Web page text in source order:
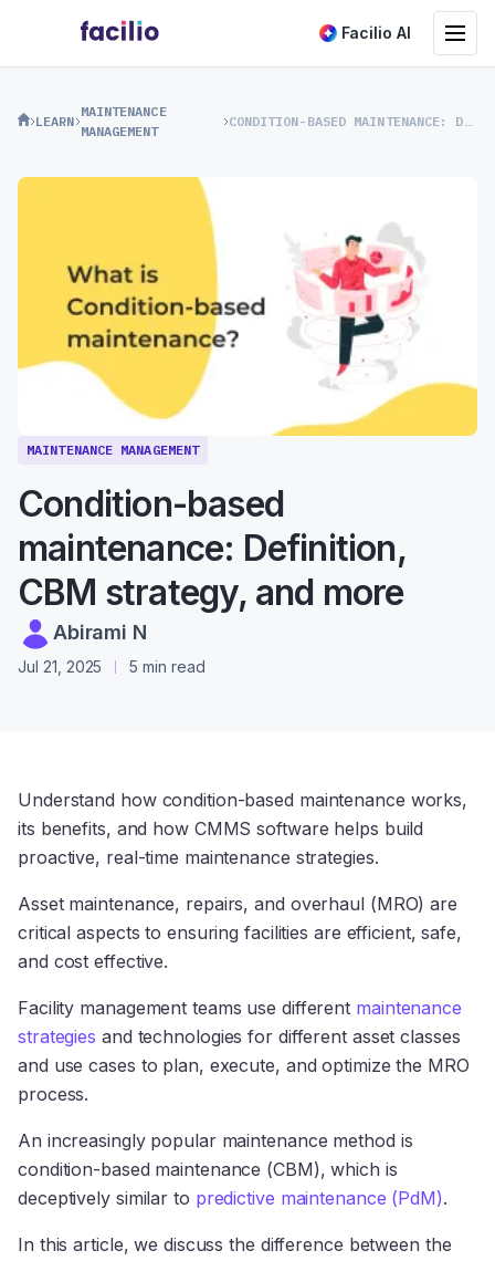
Facilio AI
LEARN
MAINTENANCE
MANAGEMENT
CONDITION-BASED MAINTENANCE: DEFINITION, CBM STRATEGY, AND MORE
MAINTENANCE MANAGEMENT
Condition-based
maintenance: Definition,
CBM strategy, and more
Abirami N
Jul 21, 2025 5 min read
Understand how condition-based maintenance works,
its benefits, and how CMMS software helps build
proactive, real-time maintenance strategies.
Asset maintenance, repairs, and overhaul (MRO) are
critical aspects to ensuring facilities are efficient, safe,
and cost effective.
Facility management teams use different maintenance
strategies and technologies for different asset classes
and use cases to plan, execute, and optimize the MRO
process.
An increasingly popular maintenance method is
condition-based maintenance (CBM), which is
deceptively similar to predictive maintenance (PdM).
In this article, we discuss the difference between the